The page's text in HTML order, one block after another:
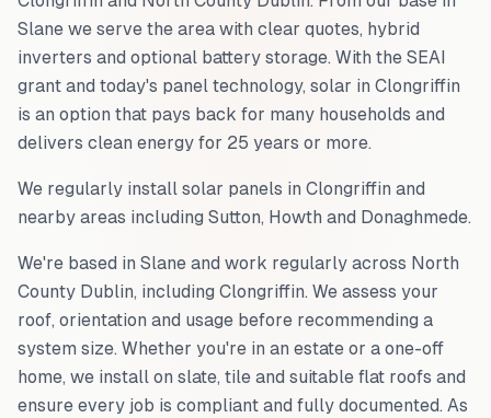
Slane we serve the area with clear quotes, hybrid
inverters and optional battery storage. With the SEAI
grant and today's panel technology, solar in Clongriffin
is an option that pays back for many households and
delivers clean energy for 25 years or more.
We regularly install solar panels in Clongriffin and
nearby areas including Sutton, Howth and Donaghmede.
We're based in Slane and work regularly across North
County Dublin, including Clongriffin. We assess your
roof, orientation and usage before recommending a
system size. Whether you're in an estate or a one-off
home, we install on slate, tile and suitable flat roofs and
ensure every job is compliant and fully documented. As